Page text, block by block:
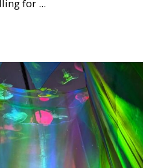
for ...